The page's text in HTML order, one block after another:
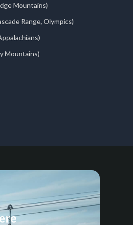
Mountains)
Range, Olympics)
Mountains)